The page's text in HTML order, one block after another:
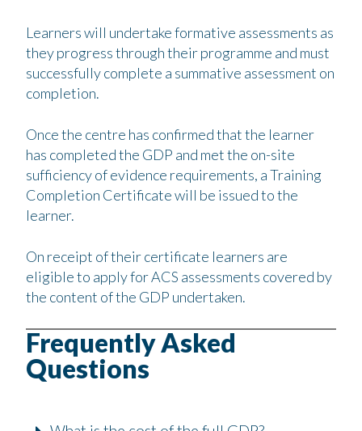
Learners will undertake formative assessments as
they progress through their programme and must
successfully complete a summative assessment on
completion.
Once the centre has confirmed that the learner
has completed the GDP and met the on-site
sufficiency of evidence requirements, a Training
Completion Certificate will be issued to the
learner.
On receipt of their certificate learners are
eligible to apply for ACS assessments covered by
the content of the GDP undertaken.
Frequently Asked
Questions